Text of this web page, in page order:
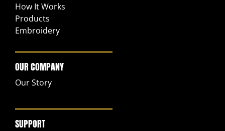
How It Works
Products
Embroidery
OUR COMPANY
Our Story
SUPPORT